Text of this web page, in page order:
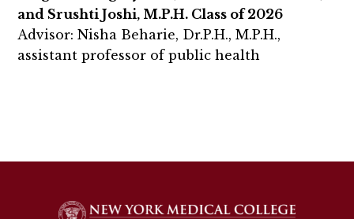
and Srushti Joshi, M.P.H. Class of 2026
Advisor: Nisha Beharie, Dr.P.H., M.P.H.,
assistant professor of public health